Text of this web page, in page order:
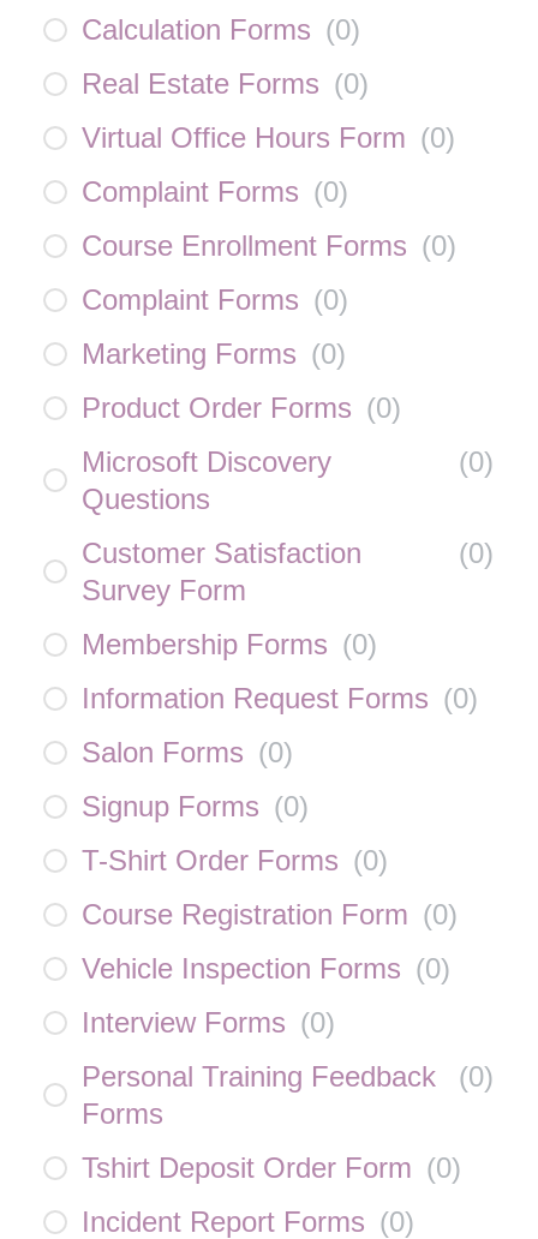
Calculation Forms (0)
Real Estate Forms (0)
Virtual Office Hours Form (0)
Complaint Forms (0)
Course Enrollment Forms (0)
Complaint Forms (0)
Marketing Forms (0)
Product Order Forms (0)
Microsoft Discovery
Questions
(0)
Customer Satisfaction
Survey Form
(0)
Membership Forms (0)
Information Request Forms (0)
Salon Forms (0)
Signup Forms (0)
T-Shirt Order Forms (0)
Course Registration Form (0)
Vehicle Inspection Forms (0)
Interview Forms (0)
Personal Training Feedback
Forms
(0)
Tshirt Deposit Order Form (0)
Incident Report Forms (0)